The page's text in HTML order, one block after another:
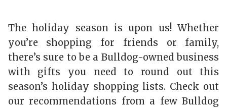
The holiday season is upon us! Whether
you’re shopping for friends or family,
there’s sure to be a Bulldog-owned business
with gifts you need to round out this
season’s holiday shopping lists. Check out
our recommendations from a few Bulldog